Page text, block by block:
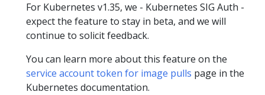
For Kubernetes v1.35, we - Kubernetes SIG Auth -
expect the feature to stay in beta, and we will
continue to solicit feedback.
You can learn more about this feature on the
service account token for image pulls page in the
Kubernetes documentation.